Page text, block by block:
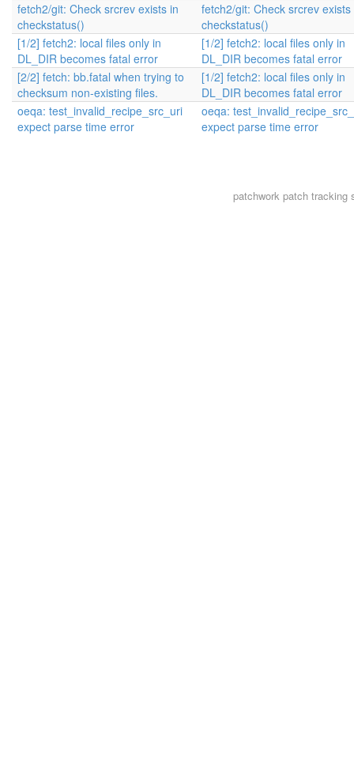
fetch2/git: Check srcrev exists in
checkstatus()
fetch2/git: Check srcrev exists
checkstatus()
[1/2] fetch2: local files only in
DL_DIR becomes fatal error
[1/2] fetch2: local files only in
DL_DIR becomes fatal error
[2/2] fetch: bb.fatal when trying to
checksum non-existing files.
[1/2] fetch2: local files only in
DL_DIR becomes fatal error
oeqa: test_invalid_recipe_src_uri
expect parse time error
oeqa:
expect parse time error
patchworkpatch tracking